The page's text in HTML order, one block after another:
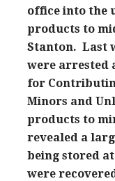
office into the
products to
Stanton. Last
were arrested
for
Minors and
products to
revealed a
being stored
were